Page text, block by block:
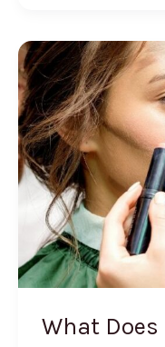
a
Skincare
Routine
What